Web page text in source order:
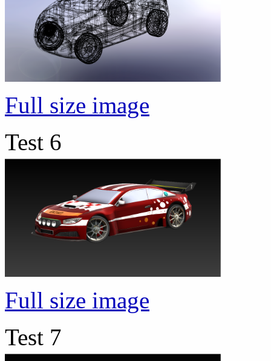
Full size image
Test 6
Full size image
Test 7